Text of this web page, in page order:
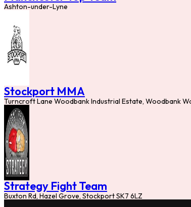
Ashton-under-Lyne
Stockport MMA
Turncroft Lane Woodbank Industrial Estate, Woodbank
Strategy Fight Team
Buxton Rd, Hazel Grove, Stockport SK7 6LZ